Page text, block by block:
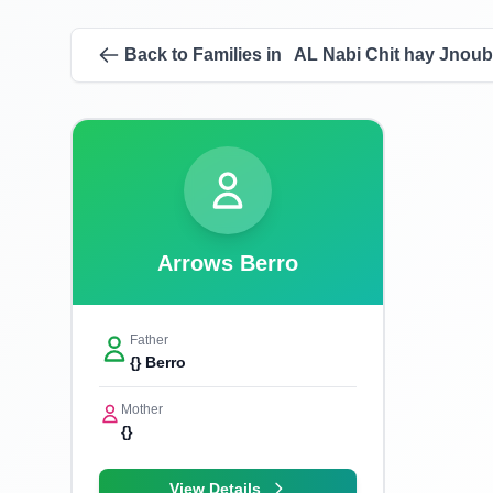
Back to Families in AL Nabi Chit hay
Arrows Berro
Father
{} Berro
Mother
{}
View Details